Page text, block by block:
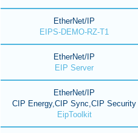
EtherNet/IP
EIPS-DEMO-RZ-T1
EtherNet/IP
EIP Server
EtherNet/IP
CIP Energy,CIP Sync,CIP Security
EipToolkit